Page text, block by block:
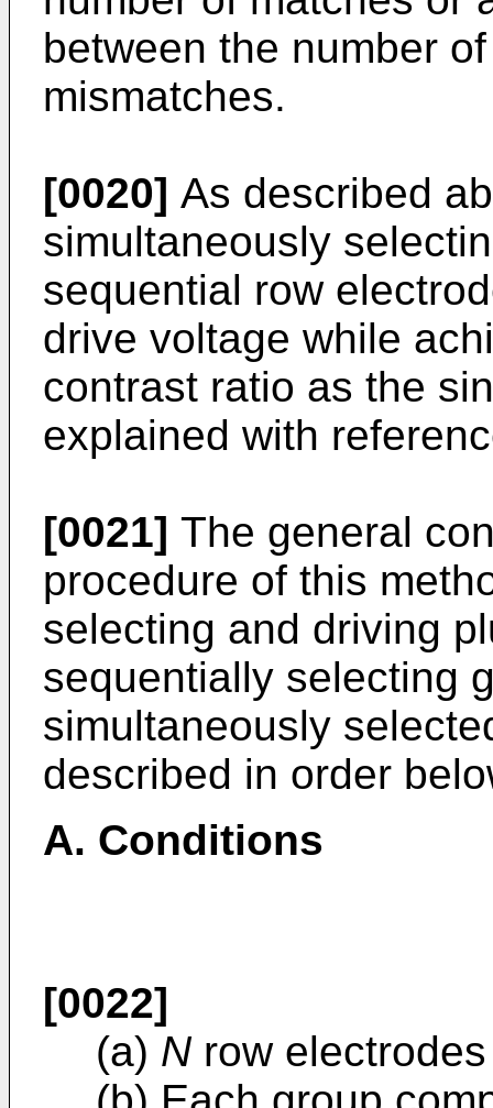
between the number
mismatches.
[0020] As described
simultaneously
sequential row
drive voltage while
contrast ratio as the
explained with
[0021] The general
procedure of this
selecting and driving
sequentially selecting
simultaneously
described in order
A. Conditions
[0022]
(a) N row